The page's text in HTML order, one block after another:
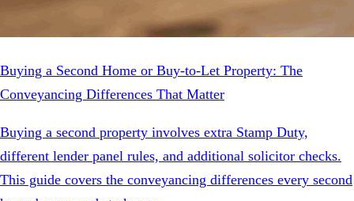
Buying a Second Home or Buy-to-Let Property: The
Conveyancing Differences That Matter
Buying a second property involves extra Stamp Duty,
different lender panel rules, and additional solicitor checks.
This guide covers the conveyancing differences every second